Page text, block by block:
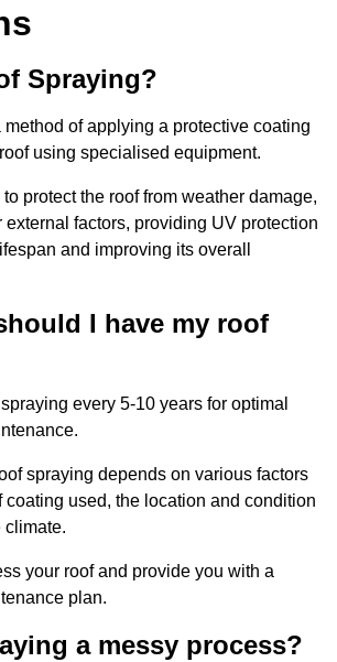
Spraying?
of applying a protective coating
using specialised equipment.
protect the roof from weather damage,
external factors, providing UV protection
and improving its overall
I have my roof
every 5-10 years for optimal
spraying depends on various factors
coating used, the location and condition
climate.
your roof and provide you with a
plan.
a messy process?